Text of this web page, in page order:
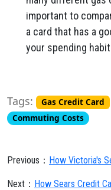
important to
a card that has a
your spending
Tags: Gas Credit Card
Commuting Costs
Previous： How Victoria's
Next： How Sears Credit